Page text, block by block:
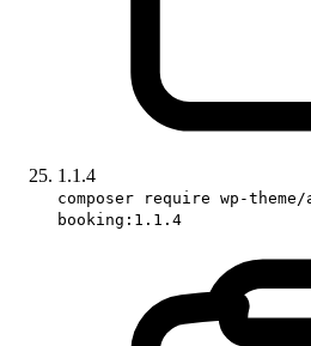
1.1.4
composer require wp-theme/
booking:1.1.4